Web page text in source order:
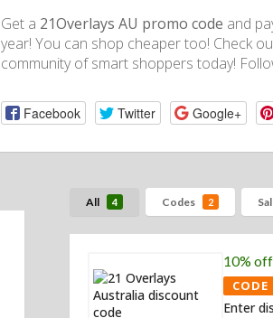
Get a 21Overlays AU promo code and
year! You can shop cheaper too! Check
community of smart shoppers today!
Facebook Twitter Google+
All 4 Codes 2
10%
CODE
Enter